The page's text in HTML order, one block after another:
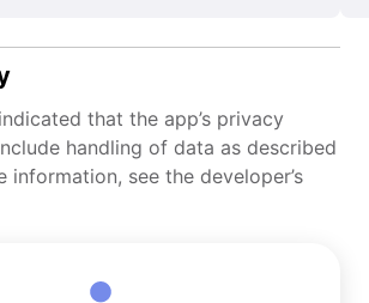
that the app’s privacy
handling of data as described
information, see the developer’s